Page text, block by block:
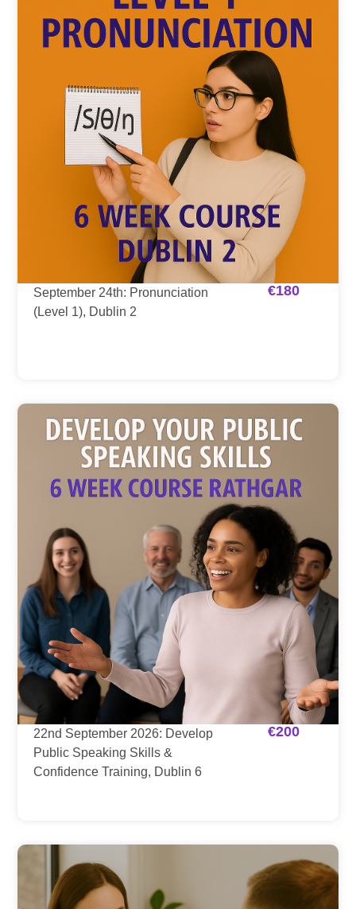
September 24th: Pronunciation
(Level 1), Dublin 2
€180
22nd September 2026: Develop
Public Speaking Skills &
Confidence Training, Dublin 6
€200